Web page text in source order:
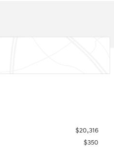
$20,316
$350